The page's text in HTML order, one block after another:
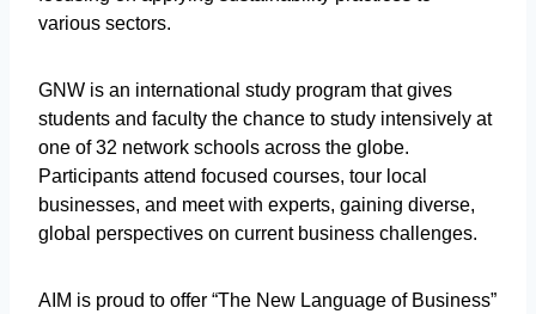
various sectors.
GNW is an international study program that gives
students and faculty the chance to study intensively at
one of 32 network schools across the globe.
Participants attend focused courses, tour local
businesses, and meet with experts, gaining diverse,
global perspectives on current business challenges.
AIM is proud to offer “The New Language of Business”